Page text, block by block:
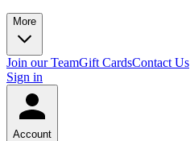
More
Join our TeamGift CardsContact Us
Sign in
Account